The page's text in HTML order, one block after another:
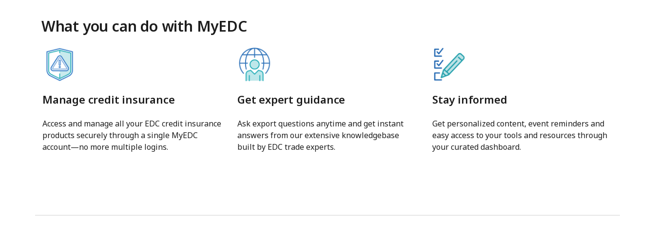
What you can do with MyEDC
Manage credit insurance
Access and manage all your EDC credit insurance
products securely through a single MyEDC
account—no more multiple logins.
Get expert guidance
Ask export questions anytime and get instant
answers from our extensive knowledgebase
built by EDC trade experts.
Stay informed
Get personalized content, event reminders and
easy access to your tools and resources through
your curated dashboard.